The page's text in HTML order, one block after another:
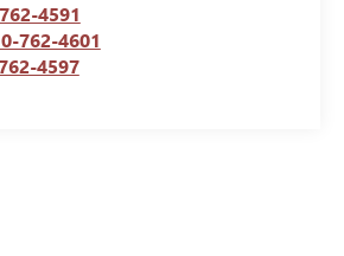
4591
762-4601
4597